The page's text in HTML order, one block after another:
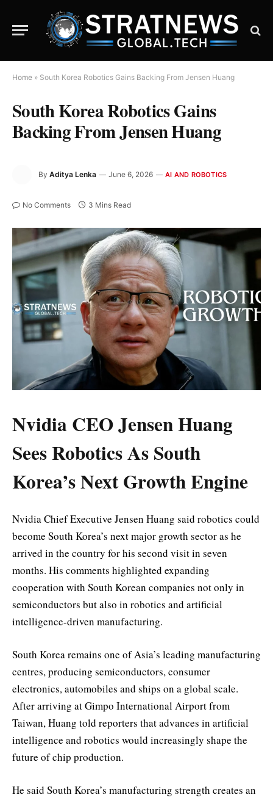
Home » South Korea Robotics Gains Backing From Jensen Huang
South Korea Robotics Gains
Backing From Jensen Huang
By Aditya Lenka June 6, 2026 AI AND ROBOTICS
No Comments 3 Mins Read
Nvidia CEO Jensen Huang
Sees Robotics As South
Korea’s Next Growth Engine
Nvidia Chief Executive Jensen Huang said robotics could
become South Korea’s next major growth sector as he
arrived in the country for his second visit in seven
months. His comments highlighted expanding
cooperation with South Korean companies not only in
semiconductors but also in robotics and artificial
intelligence-driven manufacturing.
South Korea remains one of Asia’s leading manufacturing
centres, producing semiconductors, consumer
electronics, automobiles and ships on a global scale.
After arriving at Gimpo International Airport from
Taiwan, Huang told reporters that advances in artificial
intelligence and robotics would increasingly shape the
future of chip production.
He said South Korea’s manufacturing strength creates an